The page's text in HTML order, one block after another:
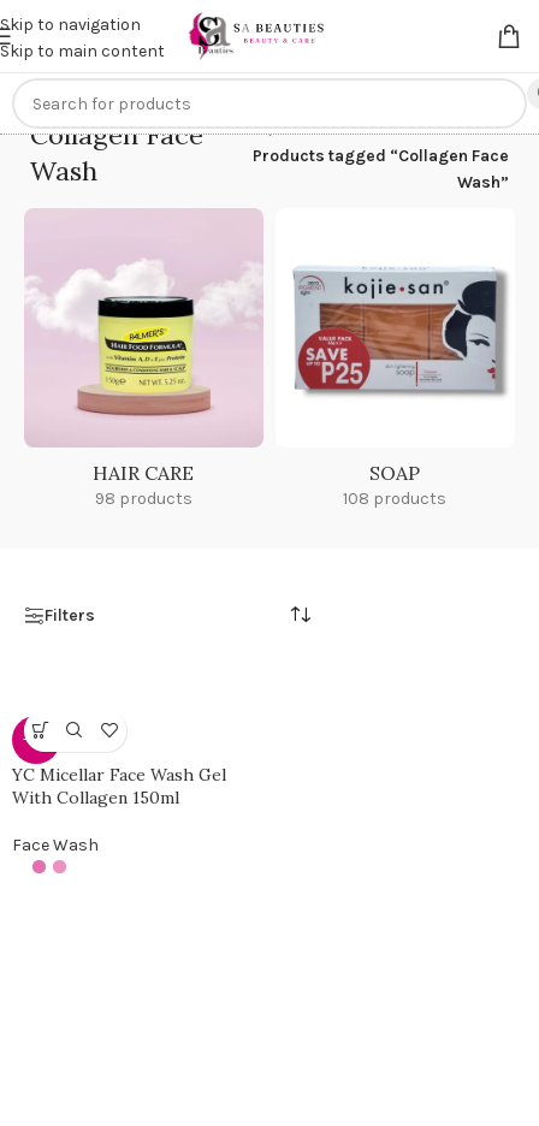
Skip to navigation
Skip to main content
Get anextra 20% off on online payments. Use code
Collagen Face
Wash
Home/
Products tagged “Collagen Face
Wash”
HAIR CARE
98 products
SOAP
108 products
Filters
-30%
YC Micellar Face Wash Gel
With Collagen 150ml
Face Wash